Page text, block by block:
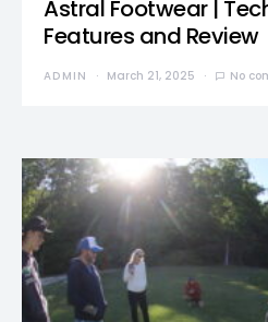
Astral Footwear |
Features and Review
ADMIN March 21, 2025 No